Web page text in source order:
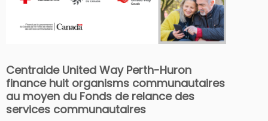
Centraide United Way Perth-Huron
finance huit organisms communautaires
au moyen du Fonds de relance des
services communautaires